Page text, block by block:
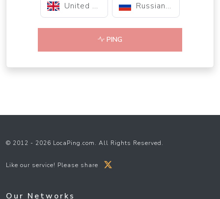
United Kingdom Russian Federation
PING
© 2012 - 2026 LocaPing.com. All Rights Reserved.
Like our service! Please share
Our Networks